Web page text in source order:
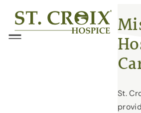
Skip
content
®
Menu
St.